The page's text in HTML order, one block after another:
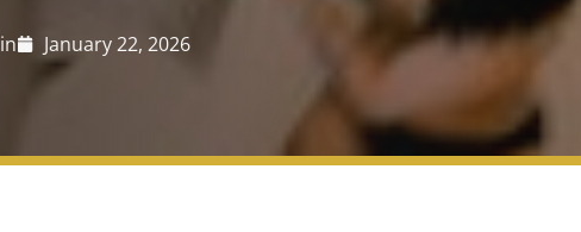
January 22, 2026